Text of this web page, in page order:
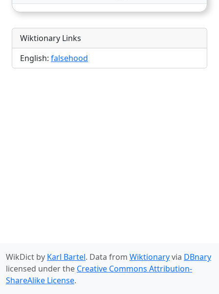
Wiktionary Links
English: falsehood
WikDict by Karl Bartel. Data from Wiktionaryvia DBnary
licensed under the Creative Commons Attribution-
ShareAlike License.